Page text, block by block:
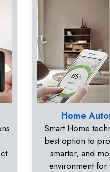
Home
Smart Home
best option to
smarter, and
environment for